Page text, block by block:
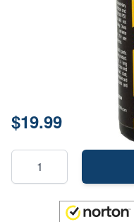
$19.99